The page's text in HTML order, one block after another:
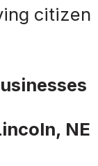
citizen
NE